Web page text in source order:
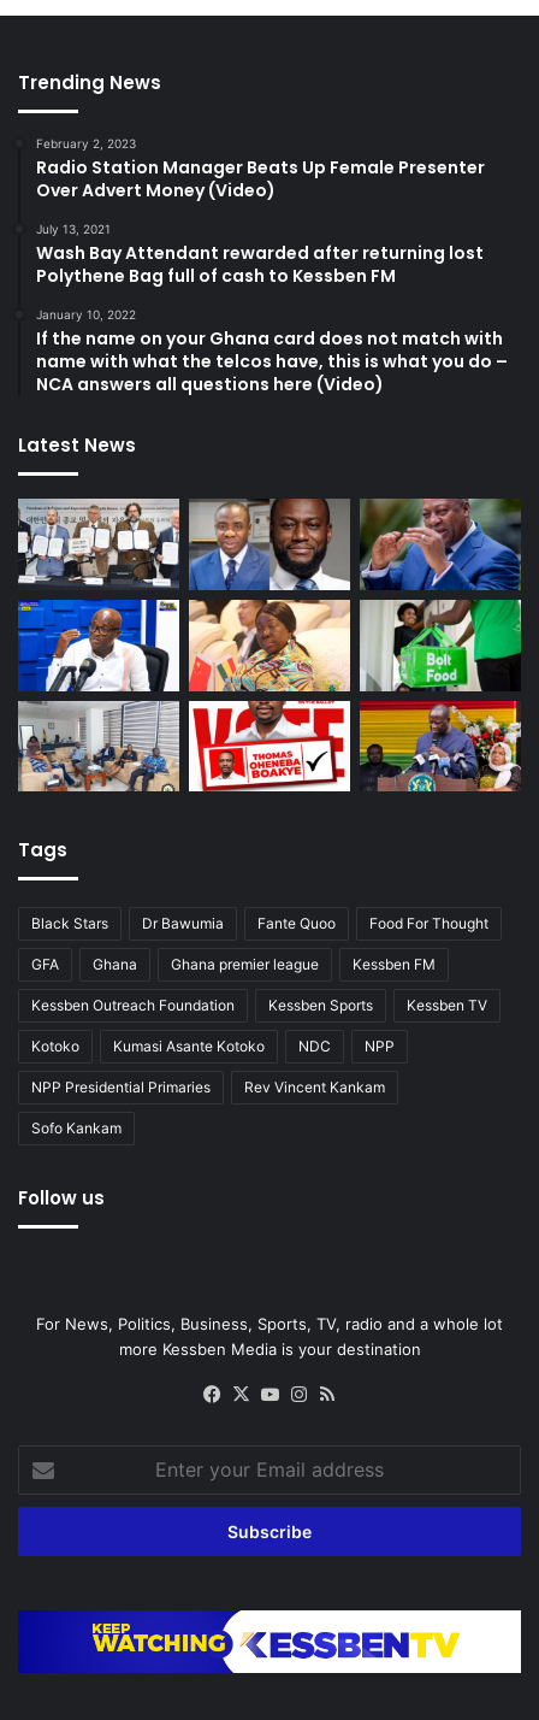
Trending News
February 2, 2023
Radio Station Manager Beats Up Female Presenter
Over Advert Money (Video)
July 13, 2021
Wash Bay Attendant rewarded after returning lost
Polythene Bag full of cash to Kessben FM
January 10, 2022
If the name on your Ghana card does not match with
name with what the telcos have, this is what you do –
NCA answers all questions here (Video)
Latest News
Tags
Black Stars Dr Bawumia Fante Quoo Food For Thought
GFA Ghana Ghana premier league Kessben FM
Kessben Outreach Foundation Kessben Sports Kessben TV
Kotoko Kumasi Asante Kotoko NDC NPP
NPP Presidential Primaries Rev Vincent Kankam
Sofo Kankam
Follow us
For News, Politics, Business, Sports, TV, radio and a whole lot
more Kessben Media is your destination
Facebook
X YouTubeInstagram
your
Email